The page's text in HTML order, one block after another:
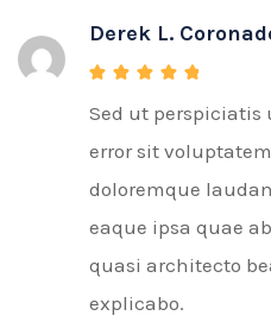
Derek L.
Rated5out
Sed ut perspiciatis
error sit
doloremque
eaque ipsa quae
quasi architecto
explicabo.